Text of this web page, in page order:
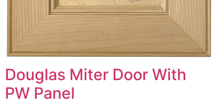
Douglas Miter Door With
PW Panel